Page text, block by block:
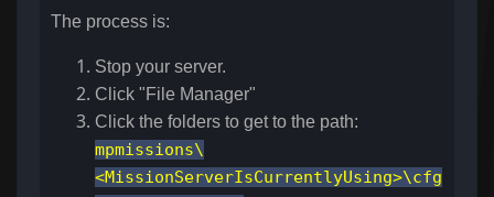
The process is:
Stop your server.
Click "File Manager"
Click the folders to get to the path:
mpmissions\
<MissionServerIsCurrentlyUsing>\cfg